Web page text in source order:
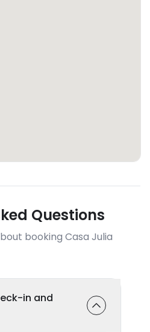
Questions
booking Casa Julia
in and